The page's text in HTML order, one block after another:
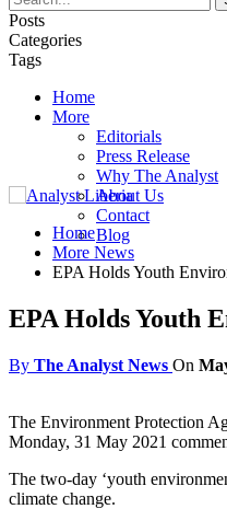
Posts
Categories
Tags
Home
More
Editorials
Press Release
Why The Analyst
About Us
Contact
Blog
Home
More News
EPA Holds Youth
EPA Holds Youth
By The Analyst News On
The Environment Protection
Monday, 31 May 2021
The two-day ‘youth
climate change.